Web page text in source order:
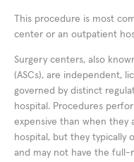
This procedure is most
center or an outpatient
Surgery centers, also
(ASCs), are independent,
governed by distinct
hospital. Procedures
expensive than when
hospital, but they typically
and may not have the full-